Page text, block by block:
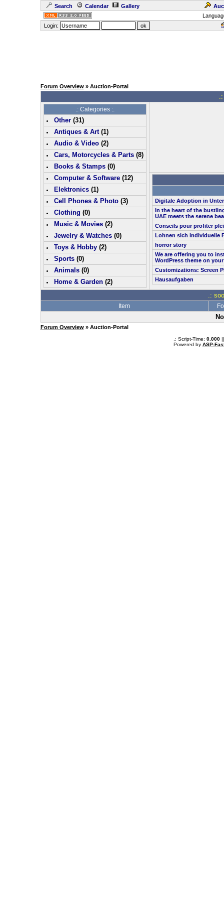
Search Calendar Gallery
Login:
Forum Overview» Auction-Portal
.: Categories :.
Other(31)
Antiques & Art(1)
Audio & Video(2)
Cars, Motorcycles & Parts(8)
Books & Stamps(0)
Computer & Software(12)
Elektronics(1)
Cell Phones & Photo(3)
Clothing (0)
Music & Movies(2)
Jewelry & Watches(0)
Toys & Hobby(2)
Sports(0)
Animals(0)
Home & Garden(2)
Digitale Adoption in
In the heart of the
UAE meets the serene
Conseils pour profiter
Lohnen sich individuelle
horror story
We are offering you to
WordPress theme on
Customizations: Screen
Hausaufgaben
.:
Item
Forum Overview» Auction-Portal
.: Script-Time: 0.000||
Powered by ASP-